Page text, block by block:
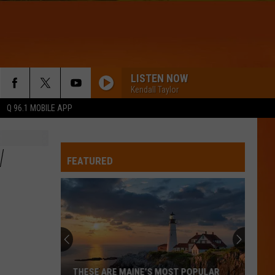
Q 96.1 MOBILE APP
LISTEN NOW
Kendall Taylor
FEATURED
THESE ARE MAINE’S MOST POPULAR